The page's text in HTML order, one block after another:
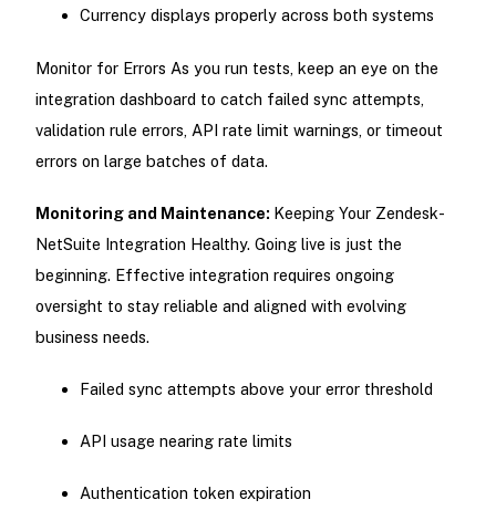
Currency displays properly across both systems
Monitor for Errors As you run tests, keep an eye on the
integration dashboard to catch failed sync attempts,
validation rule errors, API rate limit warnings, or timeout
errors on large batches of data.
Monitoring and Maintenance: Keeping Your Zendesk-
NetSuite Integration Healthy. Going live is just the
beginning. Effective integration requires ongoing
oversight to stay reliable and aligned with evolving
business needs.
Failed sync attempts above your error threshold
API usage nearing rate limits
Authentication token expiration